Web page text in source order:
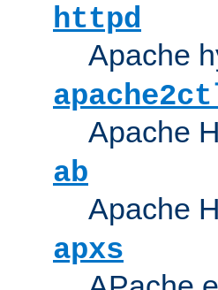
httpd
Apache
Apache
ab
Apache
apxs